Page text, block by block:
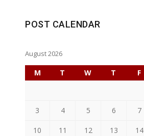
POST CALENDAR
August 2026
M T W T F
3 4 5 6 7
10 11 12 13 14